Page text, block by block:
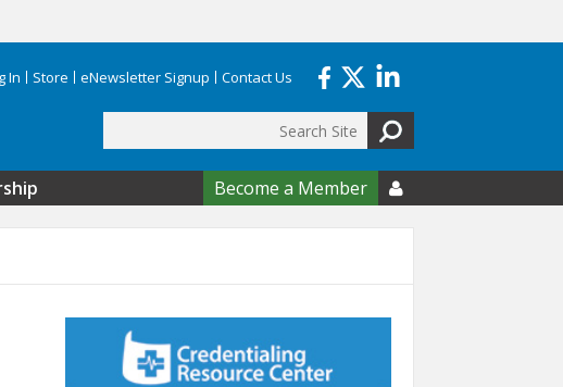
In Store eNewsletter Signup Contact Us
form
Become a Member 